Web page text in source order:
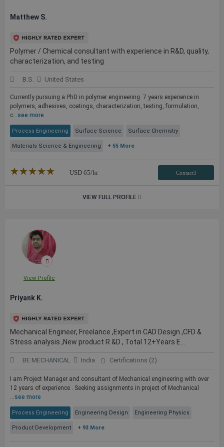
Matthew S.
Polymer / Chemical consultant with experience in R&D, quality,
characterization, and testing
B.S. United States
Currently pursuing a PhD in polymer engineering. 7 years experience in
polymers, adhesives, coatings, characterization, testing, formulation,
c...see more
Process Engineering Surface Science Surface Chemistry
Materials Science & Engineering + 55 More
★★★★★
☆☆☆☆☆ USD 65/hr Contact3
VIEW FULL PROFILE
View Profile
Priyank K.
Mechanical Engineer, Freelance ,Expert in CAD Design ,CFD &
Stress analysis ,New product R &D , Total 12+Years E...
BE MECHANICAL India Certifications (2)
I am Project Manager and consultant of Mechanical engineering with over
12 years of experience . Seeking assignments in project of Mechanical
...see more
Process Engineering Engineering Design Engineering Physics
Product Development + 93 More